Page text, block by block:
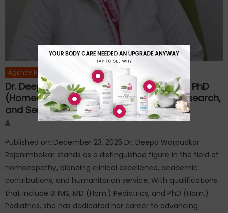
Agency News
Dr. Deepa Warpudkar Rajenimbalkar, MD, PhD
(Homeopathy): A Journey of Healing, Research,
and Service
Author
Published on: December 23, 2025 Dr. Deepa Warpudkar
Rajenimbalkar stands as a distinguished figure in the field of
homoeopathy, blending clinical excellence, academic
contributions, and humanitarian service. With qualifications
that include BHMS, MD (Hom.) Pediatrics, and PhD (Hom.)
Pediatrics, she has dedicated her career to advancing